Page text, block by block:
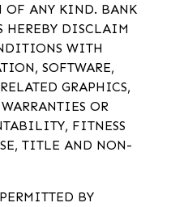
OF ANY KIND. BANK
HEREBY DISCLAIM
WITH
SOFTWARE,
GRAPHICS,
OR
FITNESS
TITLE AND NON-
BY